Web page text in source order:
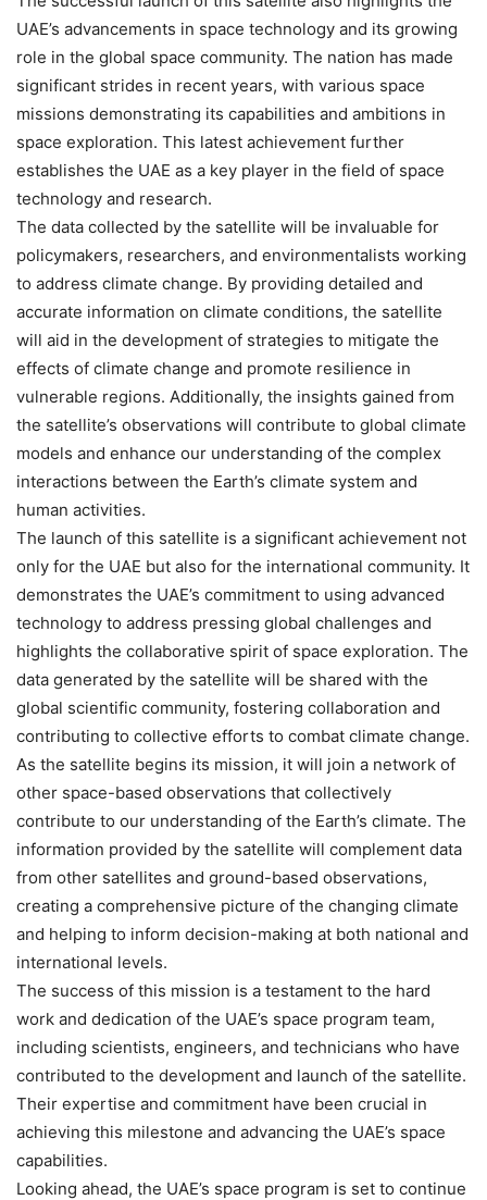
UAE’s advancements in space technology and its growing
role in the global space community. The nation has made
significant strides in recent years, with various space
missions demonstrating its capabilities and ambitions in
space exploration. This latest achievement further
establishes the UAE as a key player in the field of space
technology and research.
The data collected by the satellite will be invaluable for
policymakers, researchers, and environmentalists working
to address climate change. By providing detailed and
accurate information on climate conditions, the satellite
will aid in the development of strategies to mitigate the
effects of climate change and promote resilience in
vulnerable regions. Additionally, the insights gained from
the satellite’s observations will contribute to global climate
models and enhance our understanding of the complex
interactions between the Earth’s climate system and
human activities.
The launch of this satellite is a significant achievement not
only for the UAE but also for the international community. It
demonstrates the UAE’s commitment to using advanced
technology to address pressing global challenges and
highlights the collaborative spirit of space exploration. The
data generated by the satellite will be shared with the
global scientific community, fostering collaboration and
contributing to collective efforts to combat climate change.
As the satellite begins its mission, it will join a network of
other space-based observations that collectively
contribute to our understanding of the Earth’s climate. The
information provided by the satellite will complement data
from other satellites and ground-based observations,
creating a comprehensive picture of the changing climate
and helping to inform decision-making at both national and
international levels.
The success of this mission is a testament to the hard
work and dedication of the UAE’s space program team,
including scientists, engineers, and technicians who have
contributed to the development and launch of the satellite.
Their expertise and commitment have been crucial in
achieving this milestone and advancing the UAE’s space
capabilities.
Looking ahead, the UAE’s space program is set to continue